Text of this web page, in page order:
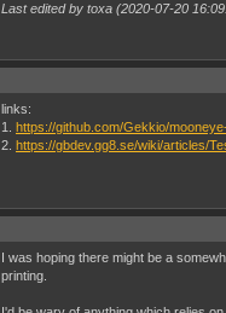
Last edited by toxa (2020-07-20
links:
1. https://github.com/Gekkio/
2. https://gbdev.gg8.se/wiki/articles/
I was hoping there might be a
printing.